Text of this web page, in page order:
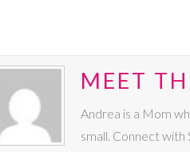
MEET
Andrea is a Mom
small. Connect with